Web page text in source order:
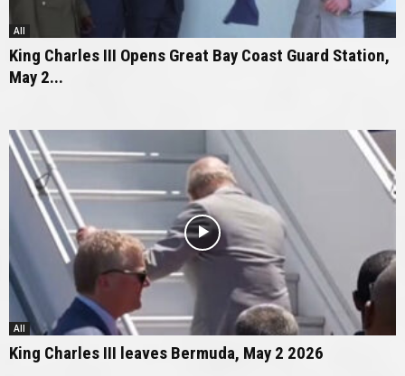
All
King Charles III Opens Great Bay Coast Guard Station,
May 2...
All
King Charles III leaves Bermuda, May 2 2026